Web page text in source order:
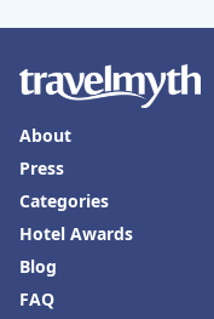
About
Press
Categories
Hotel Awards
Blog
FAQ